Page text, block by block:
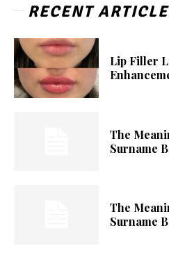
RECENT
Lip Filler
The
Surname
The
Surname